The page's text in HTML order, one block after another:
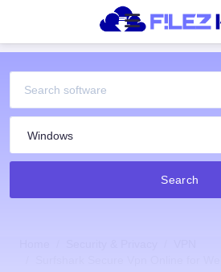
Search